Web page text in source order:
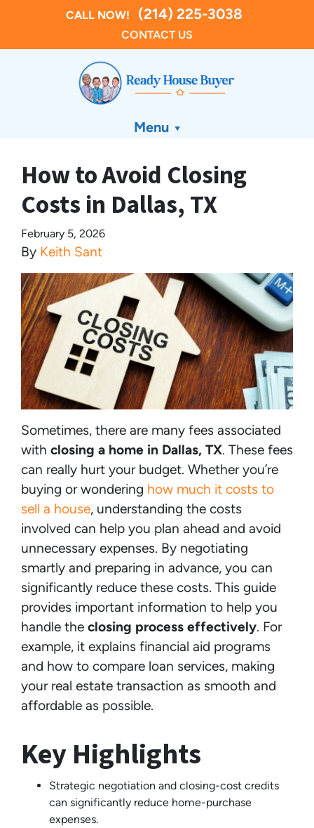
CALL NOW! (214) 225-3038
CONTACT US
Menu
How to Avoid Closing
Costs in Dallas, TX
February 5, 2026
By Keith Sant
Sometimes, there are many fees associated
with closing a home in Dallas, TX. These fees
can really hurt your budget. Whether you’re
buying or wondering how much it costs to
sell a house, understanding the costs
involved can help you plan ahead and avoid
unnecessary expenses. By negotiating
smartly and preparing in advance, you can
significantly reduce these costs. This guide
provides important information to help you
handle the closing process effectively. For
example, it explains financial aid programs
and how to compare loan services, making
your real estate transaction as smooth and
affordable as possible.
Key Highlights
Strategic negotiation and closing-cost credits
can significantly reduce home-purchase
expenses.